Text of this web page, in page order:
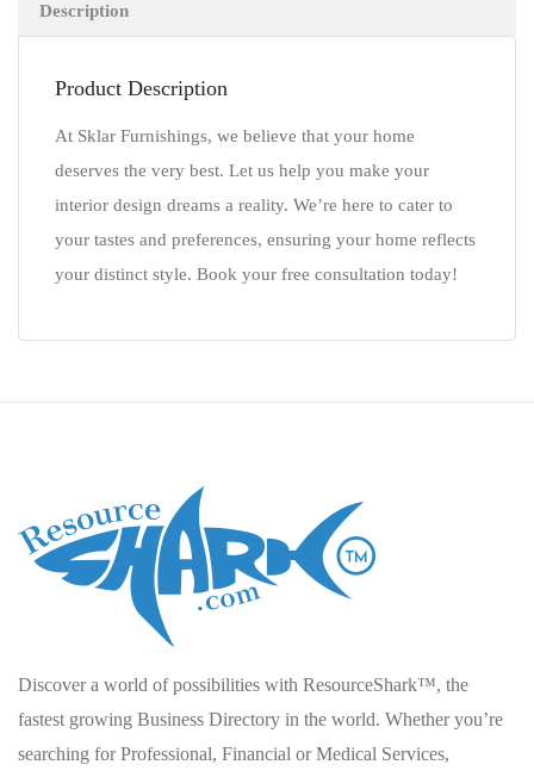
Description
Product Description
At Sklar Furnishings, we believe that your home
deserves the very best. Let us help you make your
interior design dreams a reality. We’re here to cater to
your tastes and preferences, ensuring your home reflects
your distinct style. Book your free consultation today!
Discover a world of possibilities with ResourceShark™, the
fastest growing Business Directory in the world. Whether you’re
searching for Professional, Financial or Medical Services,